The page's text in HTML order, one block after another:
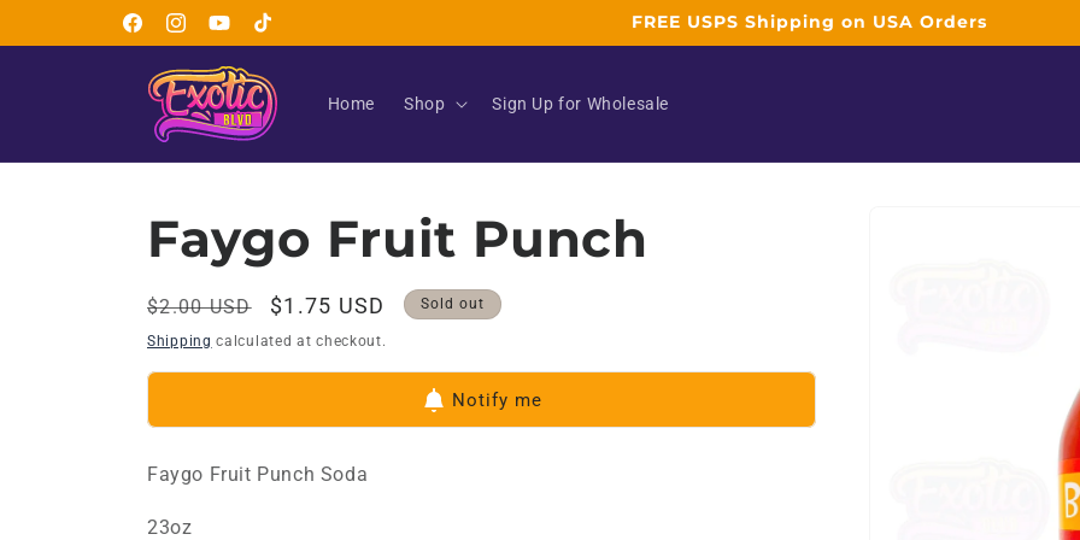
FacebookInstagramYouTubeTikTok
FREE USPS Shipping on USA Orders
Home Shop Sign Up for Wholesale
Faygo Fruit Punch
Regular
price
$2.00 USD
Sale
price
$1.75 USD Sold out
Shipping calculated at checkout.
Notify me
Faygo Fruit Punch Soda
23oz